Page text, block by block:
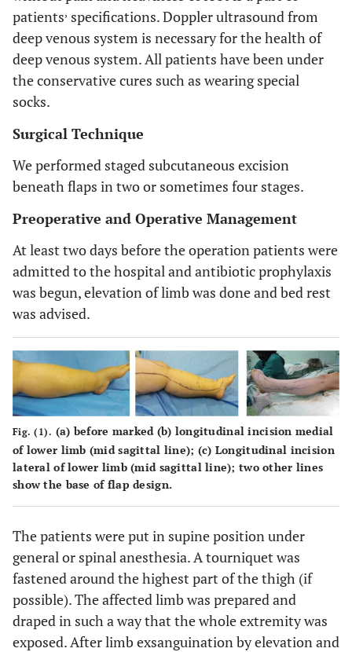
patients, specifications. Doppler ultrasound from
deep venous system is necessary for the health of
deep venous system. All patients have been under
the conservative cures such as wearing special
socks.
Surgical Technique
We performed staged subcutaneous excision
beneath flaps in two or sometimes four stages.
Preoperative and Operative Management
At least two days before the operation patients were
admitted to the hospital and antibiotic prophylaxis
was begun, elevation of limb was done and bed rest
was advised.
Fig. (1). (a) before marked (b) longitudinal incision medial
of lower limb (mid sagittal line); (c) Longitudinal incision
lateral of lower limb (mid sagittal line); two other lines
show the base of flap design.
The patients were put in supine position under
general or spinal anesthesia. A tourniquet was
fastened around the highest part of the thigh (if
possible). The affected limb was prepared and
draped in such a way that the whole extremity was
exposed. After limb exsanguination by elevation and